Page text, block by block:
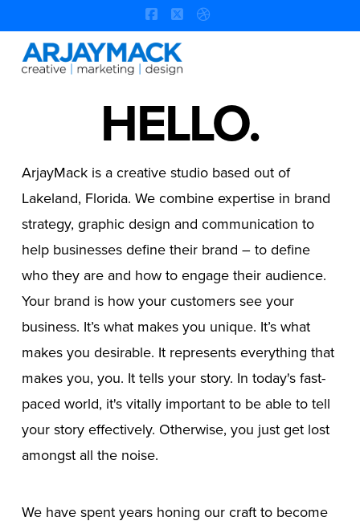
HELLO.
ArjayMack is a creative studio based out of
Lakeland, Florida. We combine expertise in brand
strategy, graphic design and communication to
help businesses define their brand – to define
who they are and how to engage their audience.
Your brand is how your customers see your
business. It’s what makes you unique. It’s what
makes you desirable. It represents everything that
makes you, you. It tells your story. In today's fast-
paced world, it's vitally important to be able to tell
your story effectively. Otherwise, you just get lost
amongst all the noise.
We have spent years honing our craft to become